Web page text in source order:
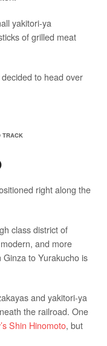
yakitori-ya
of grilled meat
to head over
TRACK
right along the
class district of
and more
to Yurakucho is
and yakitori-ya
the railroad. One
Shin Hinomoto, but